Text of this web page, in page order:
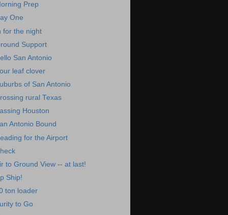
Prep
One
for the night
Support
San Antonio
leaf clover
of San Antonio
rural Texas
Houston
Antonio Bound
for the Airport
to Ground View -- at last!
Ship!
ton loader
to Go